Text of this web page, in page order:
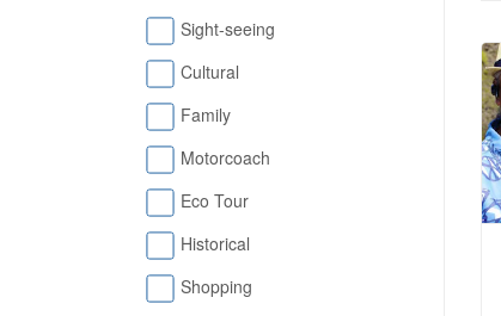
Sight-seeing
Cultural
Family
Motorcoach
Eco Tour
Historical
Shopping